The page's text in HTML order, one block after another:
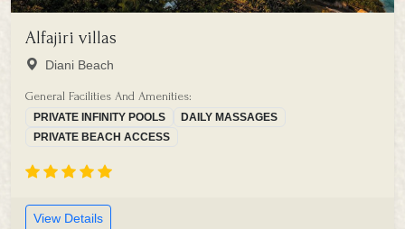
Alfajiri villas
Diani Beach
General Facilities And Amenities:
PRIVATE INFINITY POOLS
DAILY MASSAGES
PRIVATE BEACH ACCESS
View Details